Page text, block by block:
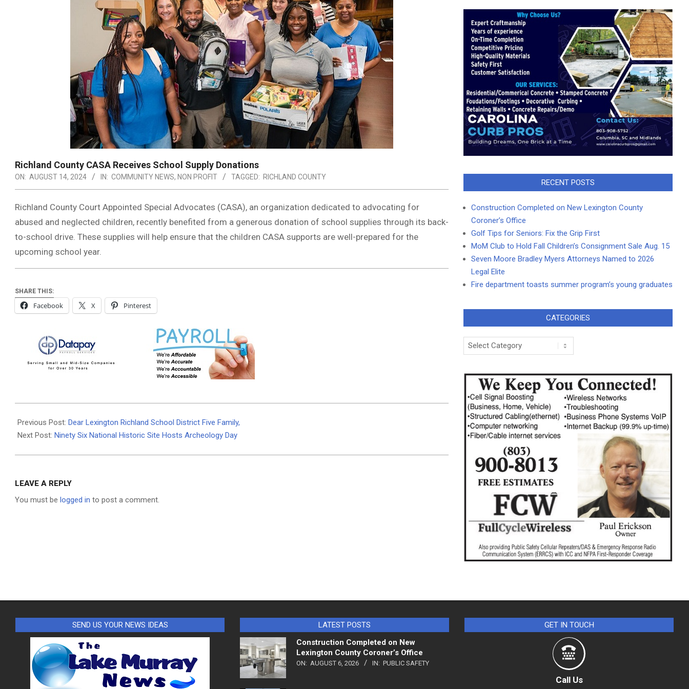
Richland County CASA Receives School Supply Donations
ON: AUGUST 14, 2024 IN: COMMUNITY NEWS, NON PROFIT TAGGED: RICHLAND COUNTY
Richland County Court Appointed Special Advocates (CASA), an organization dedicated to advocating for
abused and neglected children, recently benefited from a generous donation of school supplies through its back-
to-school drive. These supplies will help ensure that the children CASA supports are well-prepared for the
upcoming school year.
SHARE THIS:
Facebook X Pinterest
08-
14
Previous Post: Dear Lexington Richland School District Five Family,
Next Post: Ninety Six National Historic Site Hosts Archeology Day
LEAVE A REPLY
You must be logged in to post a comment.
RECENT POSTS
Construction Completed on New Lexington County
Coroner’s Office
Golf Tips for Seniors: Fix the Grip First
MoM Club to Hold Fall Children’s Consignment Sale Aug. 15
Seven Moore Bradley Myers Attorneys Named to 2026
Legal Elite
Fire department toasts summer program’s young graduates
CATEGORIES
Categories
SEND US YOUR NEWS IDEAS
LATEST POSTS
Construction Completed on New
Lexington County Coroner’s Office
ON: AUGUST 6, 2026 IN: PUBLIC SAFETY
GET IN TOUCH
Call Us